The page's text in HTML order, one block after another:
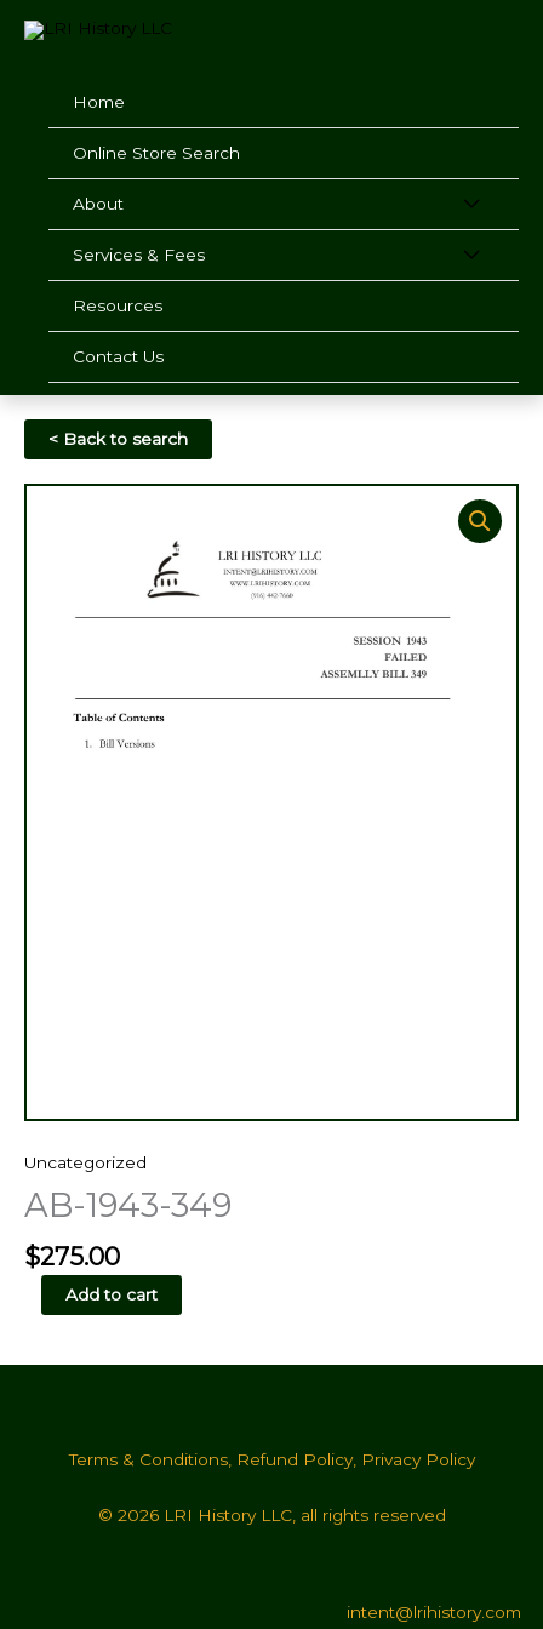
Home
Online Store Search
About
Services & Fees
Resources
Contact Us
< Back to search
Uncategorized
AB-1943-349
$275.00
1943-
quantity
Add to cart
Terms & Conditions, Refund Policy, Privacy Policy
© 2026 LRI History LLC, all rights reserved
intent@lrihistory.com